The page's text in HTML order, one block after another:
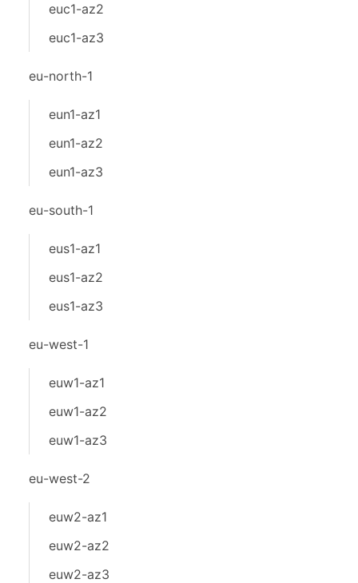
euc1-az2
euc1-az3
eu-north-1
eun1-az1
eun1-az2
eun1-az3
eu-south-1
eus1-az1
eus1-az2
eus1-az3
eu-west-1
euw1-az1
euw1-az2
euw1-az3
eu-west-2
euw2-az1
euw2-az2
euw2-az3